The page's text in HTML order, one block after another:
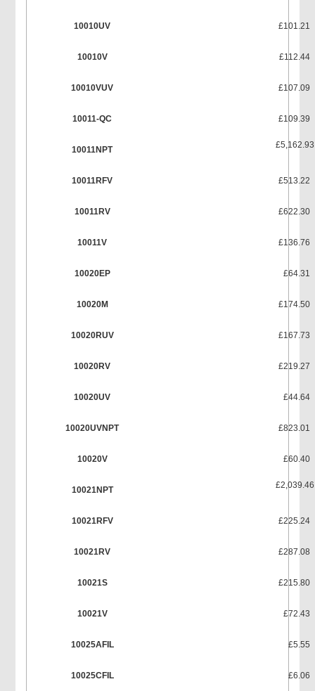
10010UV £101.21
10010V £112.44
10010VUV £107.09
10011-QC £109.39
10011NPT £5,162.93
10011RFV £513.22
10011RV £622.30
10011V £136.76
10020EP £64.31
10020M £174.50
10020RUV £167.73
10020RV £219.27
10020UV £44.64
10020UVNPT £823.01
10020V £60.40
10021NPT £2,039.46
10021RFV £225.24
10021RV £287.08
10021S £215.80
10021V £72.43
10025AFIL £5.55
10025CFIL £6.06